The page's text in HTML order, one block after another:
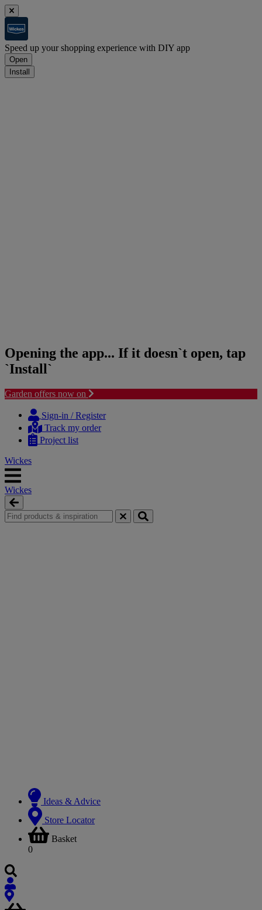
Speed up your shopping experience with DIY app
Open
Install
Opening the app... If it doesn`t open, tap
`Install`
Garden offers now on
content
navigation
Sign-in / Register
Track my order
Project list
Wickes
Wickes
Ideas & Advice
Store Locator
Basket
0